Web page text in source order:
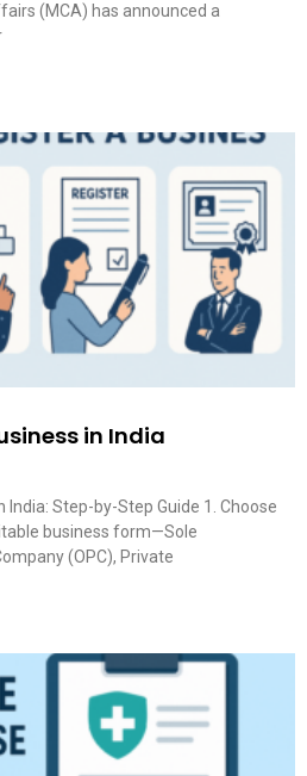
(MCA) has announced a
in India
India: Step-by-Step Guide 1. Choose
business form—Sole
(OPC), Private